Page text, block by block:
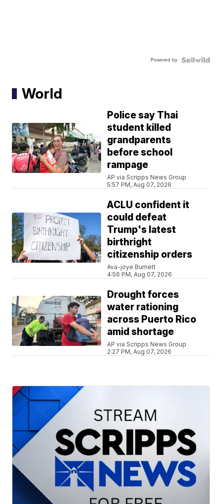
Powered by
World
Police say Thai
student killed
grandparents
before school
rampage
AP via Scripps News Group
5:57 PM, Aug 07, 2026
ACLU confident it
could defeat
Trump's latest
birthright
citizenship orders
Ava-joye Burnett
4:56 PM, Aug 07, 2026
Drought forces
water rationing
across Puerto Rico
amid shortage
AP via Scripps News Group
2:27 PM, Aug 07, 2026